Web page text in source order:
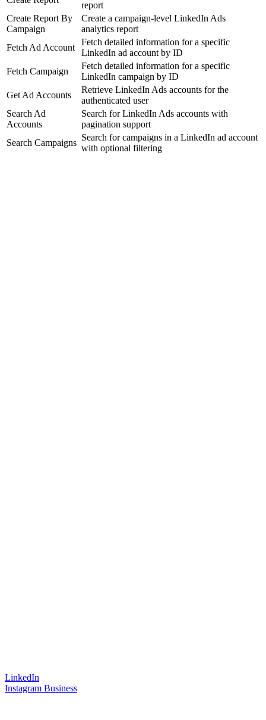
report
Create Report By
Campaign
Create a campaign-level LinkedIn Ads
analytics report
Fetch Ad Account
Fetch detailed information for a specific
LinkedIn ad account by ID
Fetch Campaign
Fetch detailed information for a specific
LinkedIn campaign by ID
Get Ad Accounts
Retrieve LinkedIn Ads accounts for the
authenticated user
Search Ad
Accounts
Search for LinkedIn Ads accounts with
pagination support
Search Campaigns
Search for campaigns in a LinkedIn ad account
with optional filtering
LinkedIn
Instagram Business